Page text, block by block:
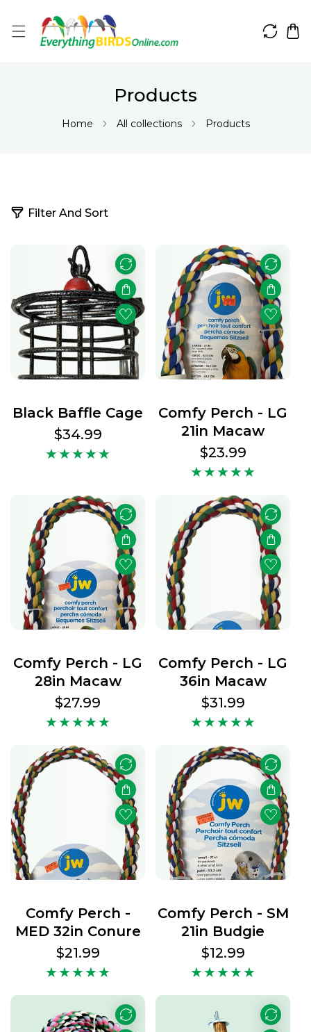
TO CONTENT
Products
Home All collections Products
Filter And Sort
5
c
Black Baffle Cage
Regular
price
$34.99
Comfy Perch - LG
21in Macaw
Regular
price
$23.99
Comfy Perch - LG
28in Macaw
Regular
price
$27.99
Comfy Perch - LG
36in Macaw
Regular
price
$31.99
Comfy Perch -
MED 32in Conure
Regular
price
$21.99
Comfy Perch - SM
21in Budgie
Regular
price
$12.99